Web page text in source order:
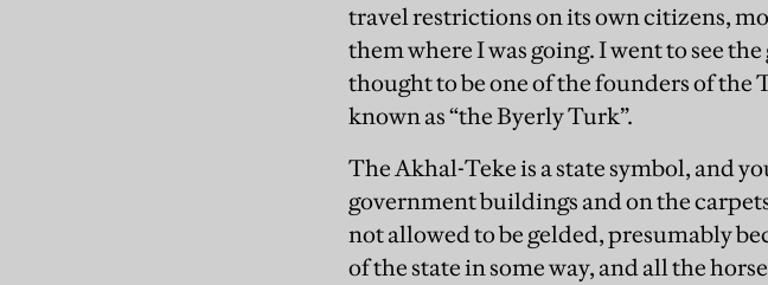
travel restrictions on its own citizens,
them where I was going. I went to see
thought to be one of the founders of
known as “the Byerly Turk”.
The Akhal-Teke is a state symbol, and
government buildings and on the
not allowed to be gelded, presumably
of the state in some way, and all the